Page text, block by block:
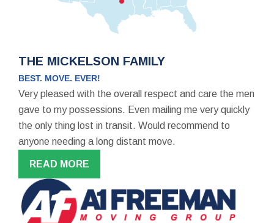
THE MICKELSON FAMILY
BEST. MOVE. EVER!
Very pleased with the overall respect and care the men
gave to my possessions. Even mailing me very quickly
the only thing lost in transit. Would recommend to
anyone needing a long distant move.
READ MORE